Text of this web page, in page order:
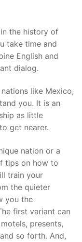
the history of
take time and
English and
dialog.
like Mexico,
you. It is an
as little
get nearer.
nation or a
tips on how to
train your
the quieter
you the
first variant can
presents,
so forth. And,